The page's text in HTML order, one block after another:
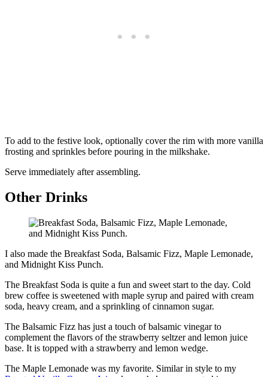
To add to the festive look, optionally cover the rim with more vanilla
frosting and sprinkles before pouring in the milkshake.
Serve immediately after assembling.
Other Drinks
I also made the Breakfast Soda, Balsamic Fizz, Maple Lemonade,
and Midnight Kiss Punch.
The Breakfast Soda is quite a fun and sweet start to the day. Cold
brew coffee is sweetened with maple syrup and paired with cream
soda, heavy cream, and a sprinkling of cinnamon sugar.
The Balsamic Fizz has just a touch of balsamic vinegar to
complement the flavors of the strawberry seltzer and lemon juice
base. It is topped with a strawberry and lemon wedge.
The Maple Lemonade was my favorite. Similar in style to my